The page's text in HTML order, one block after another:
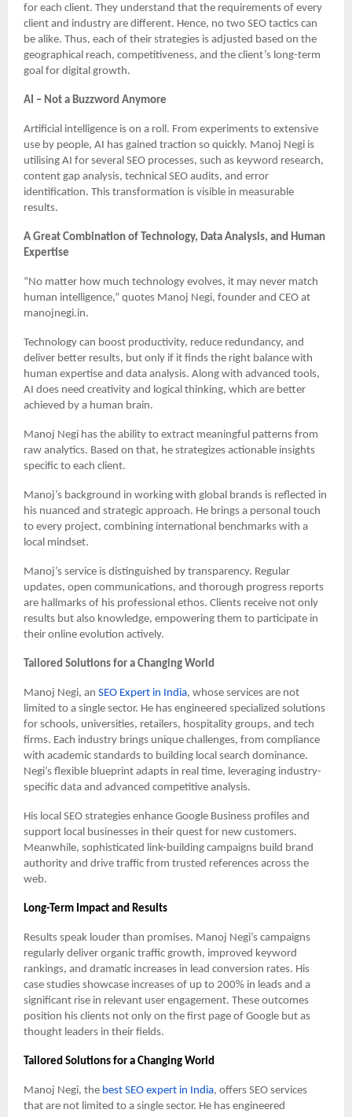
for each client. They understand that the requirements of every
client and industry are different. Hence, no two SEO tactics can
be alike. Thus, each of their strategies is adjusted based on the
geographical reach, competitiveness, and the client’s long-term
goal for digital growth.
AI – Not a Buzzword Anymore
Artificial intelligence is on a roll. From experiments to extensive
use by people, AI has gained traction so quickly. Manoj Negi is
utilising AI for several SEO processes, such as keyword research,
content gap analysis, technical SEO audits, and error
identification. This transformation is visible in measurable
results.
A Great Combination of Technology, Data Analysis, and Human
Expertise
“No matter how much technology evolves, it may never match
human intelligence,” quotes Manoj Negi, founder and CEO at
manojnegi.in.
Technology can boost productivity, reduce redundancy, and
deliver better results, but only if it finds the right balance with
human expertise and data analysis. Along with advanced tools,
AI does need creativity and logical thinking, which are better
achieved by a human brain.
Manoj Negi has the ability to extract meaningful patterns from
raw analytics. Based on that, he strategizes actionable insights
specific to each client.
Manoj’s background in working with global brands is reflected in
his nuanced and strategic approach. He brings a personal touch
to every project, combining international benchmarks with a
local mindset.
Manoj’s service is distinguished by transparency. Regular
updates, open communications, and thorough progress reports
are hallmarks of his professional ethos. Clients receive not only
results but also knowledge, empowering them to participate in
their online evolution actively.
Tailored Solutions for a Changing World
Manoj Negi, an SEO Expert in India, whose services are not
limited to a single sector. He has engineered specialized solutions
for schools, universities, retailers, hospitality groups, and tech
firms. Each industry brings unique challenges, from compliance
with academic standards to building local search dominance.
Negi’s flexible blueprint adapts in real time, leveraging industry-
specific data and advanced competitive analysis.
His local SEO strategies enhance Google Business profiles and
support local businesses in their quest for new customers.
Meanwhile, sophisticated link-building campaigns build brand
authority and drive traffic from trusted references across the
web.
Long-Term Impact and Results
Results speak louder than promises. Manoj Negi’s campaigns
regularly deliver organic traffic growth, improved keyword
rankings, and dramatic increases in lead conversion rates. His
case studies showcase increases of up to 200% in leads and a
significant rise in relevant user engagement. These outcomes
position his clients not only on the first page of Google but as
thought leaders in their fields.
Tailored Solutions for a Changing World
Manoj Negi, the best SEO expert in India, offers SEO services
that are not limited to a single sector. He has engineered